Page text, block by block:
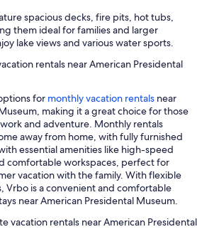
spacious decks, fire pits, hot tubs,
them ideal for families and larger
lake views and various water sports.
rentals near American Presidental
for monthly vacation rentals near
making it a great choice for those
and adventure. Monthly rentals
away from home, with fully furnished
essential amenities like high-speed
comfortable workspaces, perfect for
vacation with the family. With flexible
Vrbo is a convenient and comfortable
near American Presidental Museum.
vacation rentals near American Presidental